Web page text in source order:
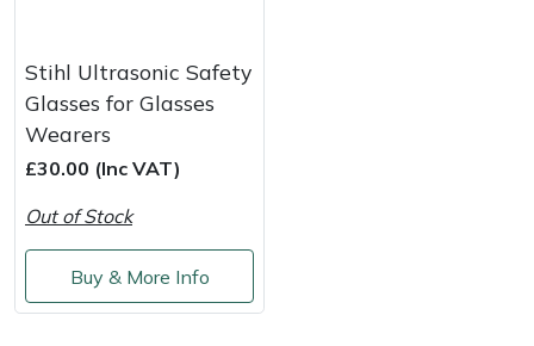
Stihl Ultrasonic Safety
Glasses for Glasses
Wearers
£30.00 (Inc VAT)
Out of Stock
Buy & More Info
Simplicity
SIP Protection
Stein